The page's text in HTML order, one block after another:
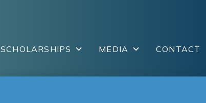
SCHOLARSHIPS MEDIA CONTACT